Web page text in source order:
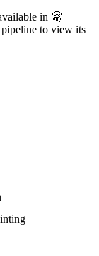
in 🤗
to view its